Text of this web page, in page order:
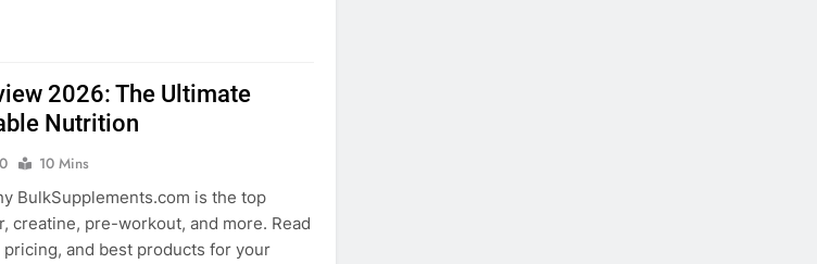
2026: The Ultimate
Nutrition
0
10 Mins
BulkSupplements.com is the top
creatine, pre-workout, and more. Read
and best products for your